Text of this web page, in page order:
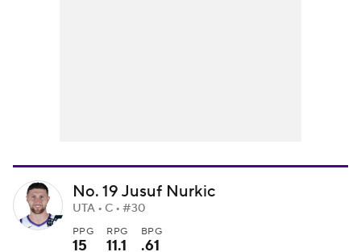
No. 19 Jusuf Nurkic
UTA • C • #30
PPG
15
RPG
11.1
BPG
.61